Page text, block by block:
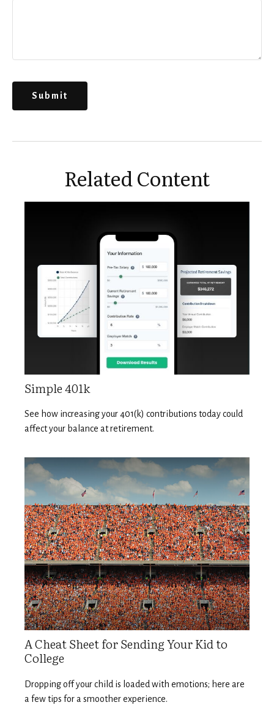
Related Content
Simple 401k
See how increasing your 401(k) contributions today could
affect your balance at retirement.
A Cheat Sheet for Sending Your Kid to
College
Dropping off your child is loaded with emotions; here are
a few tips for a smoother experience.